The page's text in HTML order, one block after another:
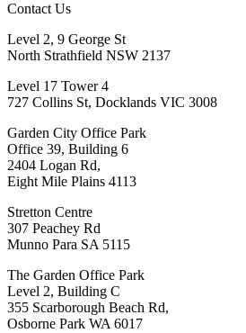
Contact Us
Level 2, 9 George St
North Strathfield NSW 2137
Level 17 Tower 4
727 Collins St, Docklands VIC 3008
Garden City Office Park
Office 39, Building 6
2404 Logan Rd,
Eight Mile Plains 4113
Stretton Centre
307 Peachey Rd
Munno Para SA 5115
The Garden Office Park
Level 2, Building C
355 Scarborough Beach Rd,
Osborne Park WA 6017